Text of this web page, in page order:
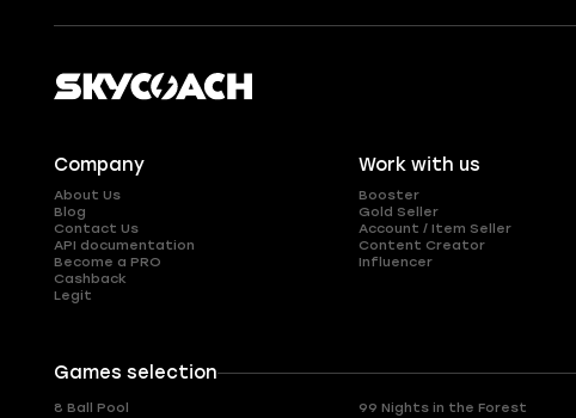
Company
About Us
Blog
Contact Us
API documentation
Become a PRO
Cashback
Legit
Work with us
Booster
Gold Seller
Account / Item Seller
Content Creator
Influencer
Games selection
8 Ball Pool 99 Nights in the Forest